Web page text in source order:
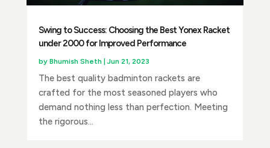
Swing to Success: Choosing the Best Yonex Racket
under 2000 for Improved Performance
by Bhumish Sheth |Jun 21, 2023
The best quality badminton rackets are
crafted for the most seasoned players who
demand nothing less than perfection. Meeting
the rigorous...